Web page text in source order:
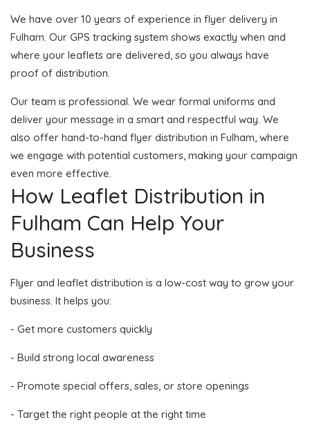
We have over 10 years of experience in flyer delivery in
Fulham. Our GPS tracking system shows exactly when and
where your leaflets are delivered, so you always have
proof of distribution.
Our team is professional. We wear formal uniforms and
deliver your message in a smart and respectful way. We
also offer hand-to-hand flyer distribution in Fulham, where
we engage with potential customers, making your campaign
even more effective.
How Leaflet Distribution in
Fulham Can Help Your
Business
Flyer and leaflet distribution is a low-cost way to grow your
business. It helps you:
- Get more customers quickly
- Build strong local awareness
- Promote special offers, sales, or store openings
- Target the right people at the right time